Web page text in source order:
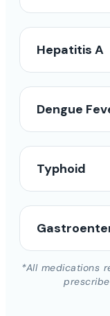
Hepatitis A
Dengue
Typhoid
*All medications